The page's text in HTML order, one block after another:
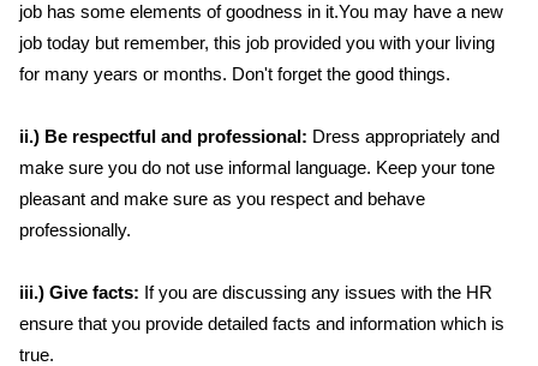
job has some elements of goodness in it.You may have a new
job today but remember, this job provided you with your living
for many years or months. Don't forget the good things.
ii.) Be respectful and professional: Dress appropriately and
make sure you do not use informal language. Keep your tone
pleasant and make sure as you respect and behave
professionally.
iii.) Give facts: If you are discussing any issues with the HR
ensure that you provide detailed facts and information which is
true.